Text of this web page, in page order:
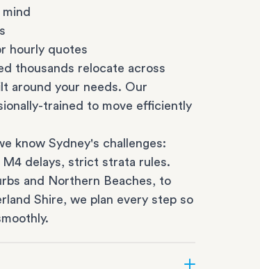
hourly quotes
thousands relocate across
around your needs. Our
trained to move efficiently
know Sydney's challenges:
delays, strict strata rules.
and Northern Beaches, to
Shire, we plan every step so